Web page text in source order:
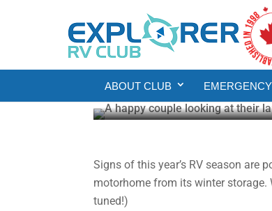
ABOUT CLUB
RV RV Living
Tapping into the
Signs of this year’s RV season are
motorhome from its winter storage.
tuned!)